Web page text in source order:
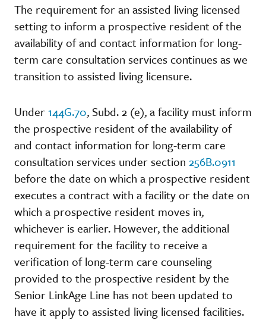
The requirement for an assisted living licensed
setting to inform a prospective resident of the
availability of and contact information for long-
term care consultation services continues as we
transition to assisted living licensure.
Under144G.70, Subd. 2 (e), a facility must inform
the prospective resident of the availability of
and contact information for long-term care
consultation services under section 256B.0911
before the date on which a prospective resident
executes a contract with a facility or the date on
which a prospective resident moves in,
whichever is earlier. However, the additional
requirement for the facility to receive a
verification of long-term care counseling
provided to the prospective resident by the
Senior LinkAge Line has not been updated to
have it apply to assisted living licensed facilities.